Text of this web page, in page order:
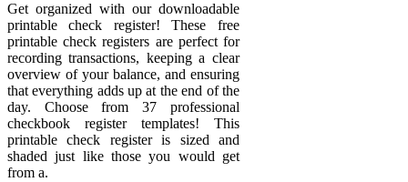
Get organized with our downloadable
printable check register! These free
printable check registers are perfect for
recording transactions, keeping a clear
overview of your balance, and ensuring
that everything adds up at the end of the
day. Choose from 37 professional
checkbook register templates! This
printable check register is sized and
shaded just like those you would get
from a.